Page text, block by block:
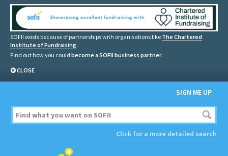
SOFII exists because of partnerships with organisations like The Chartered
Institute of Fundraising.
Find out how you could become a SOFII business partner.
CLOSE
SIGN ME UP
Click for a more detailed search